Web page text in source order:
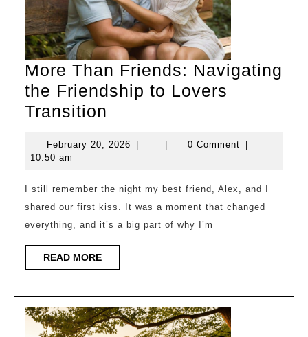
More Than Friends: Navigating
the Friendship to Lovers
Transition
Friends:
the
Friendship
to
Transition
February 20, 2026 February
0 Comment
10:50 am
shared our first kiss. It was a moment that changed
everything, and it’s a big part of why I’m
READ MOREREAD
MORE